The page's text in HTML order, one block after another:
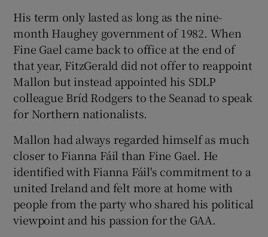
His term only lasted as long as the nine-
month Haughey government of 1982. When
Fine Gael came back to office at the end of
that year, FitzGerald did not offer to reappoint
Mallon but instead appointed his SDLP
colleague Bríd Rodgers to the Seanad to speak
for Northern nationalists.
Mallon had always regarded himself as much
closer to Fianna Fáil than Fine Gael. He
identified with Fianna Fáil's commitment to a
united Ireland and felt more at home with
people from the party who shared his political
viewpoint and his passion for the GAA.